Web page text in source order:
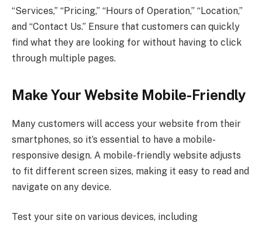
“Services,” “Pricing,” “Hours of Operation,” “Location,”
and “Contact Us.” Ensure that customers can quickly
find what they are looking for without having to click
through multiple pages.
Make Your Website Mobile-Friendly
Many customers will access your website from their
smartphones, so it’s essential to have a mobile-
responsive design. A mobile-friendly website adjusts
to fit different screen sizes, making it easy to read and
navigate on any device.
Test your site on various devices, including